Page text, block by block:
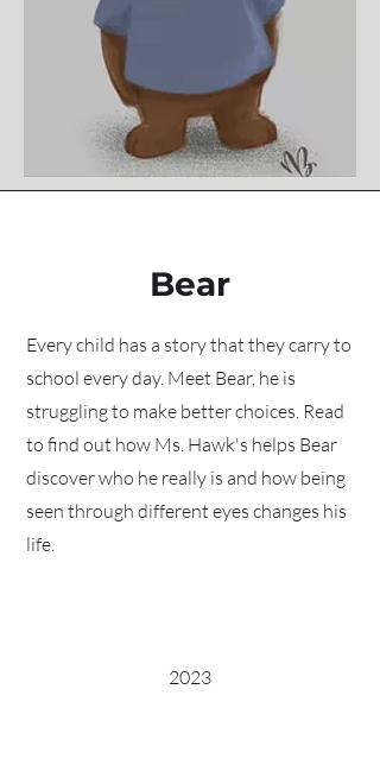
Bear
Every child has a story that they carry to
school every day. Meet Bear, he is
struggling to make better choices. Read
to find out how Ms. Hawk's helps Bear
discover who he really is and how being
seen through different eyes changes his
life.
2023